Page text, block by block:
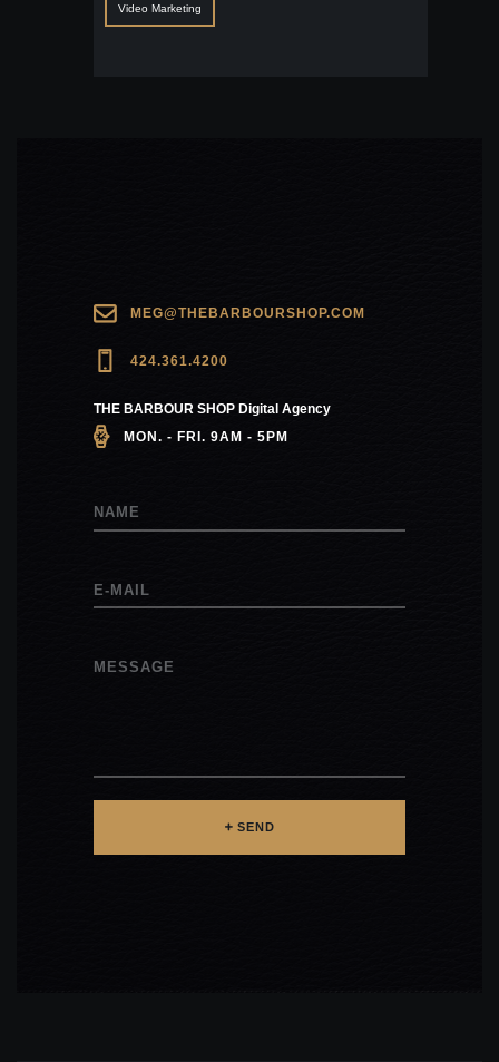
Video Marketing
MEG@THEBARBOURSHOP.COM
424.361.4200
THE BARBOUR SHOP Digital Agency
MON. - FRI. 9AM - 5PM
NAME
E-MAIL
MESSAGE
SEND